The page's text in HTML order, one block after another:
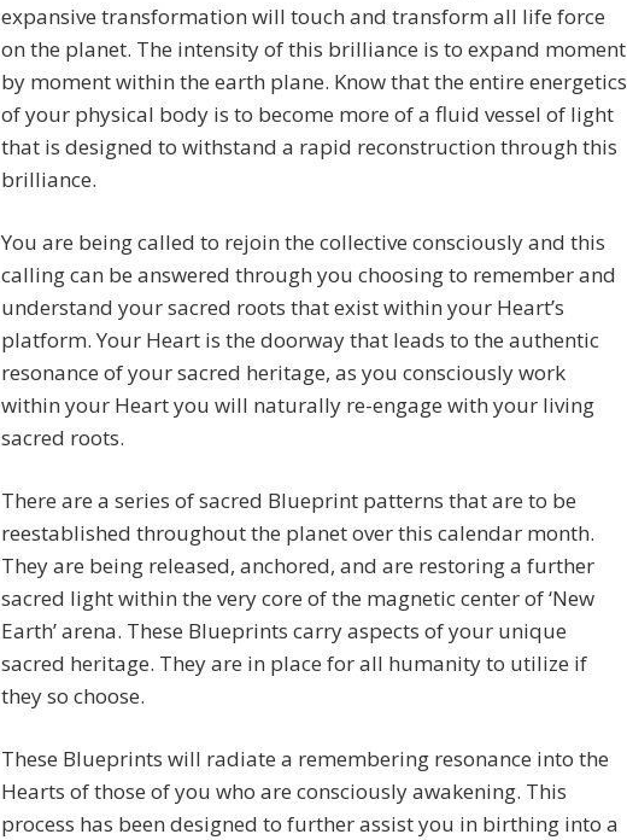
expansive transformation will touch and transform all life force
on the planet. The intensity of this brilliance is to expand moment
by moment within the earth plane. Know that the entire energetics
of your physical body is to become more of a fluid vessel of light
that is designed to withstand a rapid reconstruction through this
brilliance.
You are being called to rejoin the collective consciously and this
calling can be answered through you choosing to remember and
understand your sacred roots that exist within your Heart’s
platform. Your Heart is the doorway that leads to the authentic
resonance of your sacred heritage, as you consciously work
within your Heart you will naturally re-engage with your living
sacred roots.
There are a series of sacred Blueprint patterns that are to be
reestablished throughout the planet over this calendar month.
They are being released, anchored, and are restoring a further
sacred light within the very core of the magnetic center of ‘New
Earth’ arena. These Blueprints carry aspects of your unique
sacred heritage. They are in place for all humanity to utilize if
they so choose.
These Blueprints will radiate a remembering resonance into the
Hearts of those of you who are consciously awakening. This
process has been designed to further assist you in birthing into a